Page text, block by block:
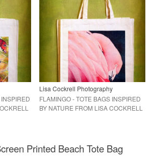
Lisa Cockrell Photography
FLAMINGO - TOTE BAGS INSPIRED
BY NATURE FROM LISA COCKRELL
Printed Beach Tote Bag